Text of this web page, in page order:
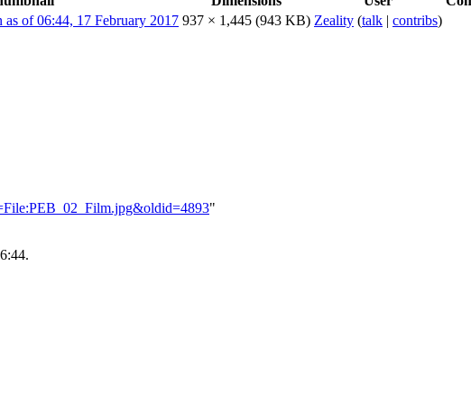
937 × 1,445 (943 KB) Zeality (talk | contribs)
"